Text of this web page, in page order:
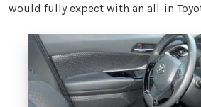
would fully expect with an all-in